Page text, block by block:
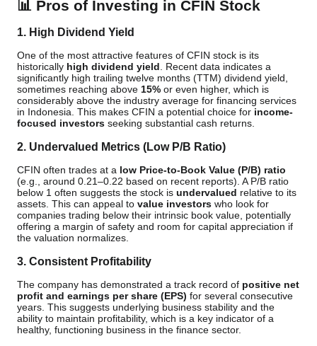
📊 Pros of Investing in CFIN Stock
1. High Dividend Yield
One of the most attractive features of CFIN stock is its
historically high dividend yield . Recent data indicates a
significantly high trailing twelve months (TTM) dividend yield,
sometimes reaching above 15% or even higher, which is
considerably above the industry average for financing services
in Indonesia. This makes CFIN a potential choice for income-
focused investors seeking substantial cash returns.
2. Undervalued Metrics (Low P/B Ratio)
CFIN often trades at a low Price-to-Book Value (P/B) ratio
(e.g., around 0.21–0.22 based on recent reports). A P/B ratio
below 1 often suggests the stock is undervalued relative to its
assets. This can appeal to value investors who look for
companies trading below their intrinsic book value, potentially
offering a margin of safety and room for capital appreciation if
the valuation normalizes.
3. Consistent Profitability
The company has demonstrated a track record of positive net
profit and earnings per share (EPS) for several consecutive
years. This suggests underlying business stability and the
ability to maintain profitability, which is a key indicator of a
healthy, functioning business in the finance sector.